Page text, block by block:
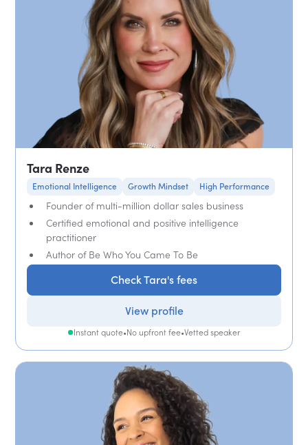
Tara Renze
Emotional Intelligence Growth Mindset High Performance
Founder of multi-million dollar sales business
Certified emotional and positive intelligence
practitioner
Author of Be Who You Came To Be
Check Tara's fees
View profile
Instant quote•No upfront fee•Vetted speaker